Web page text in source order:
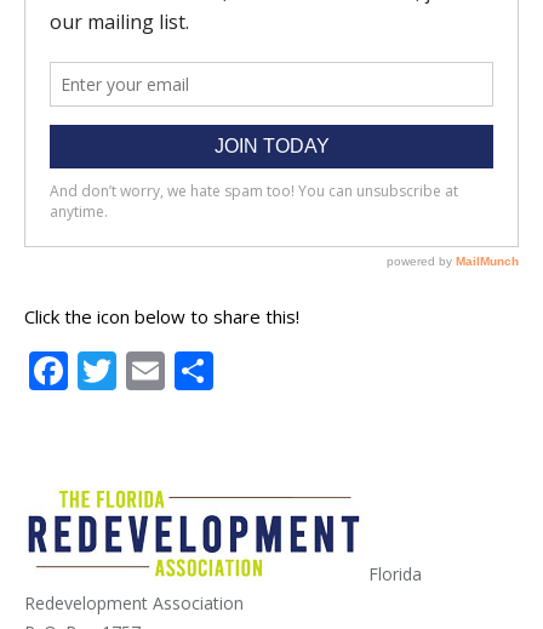
Click the icon below to share this!
Facebook
Twitter
Email
Florida
Redevelopment Association